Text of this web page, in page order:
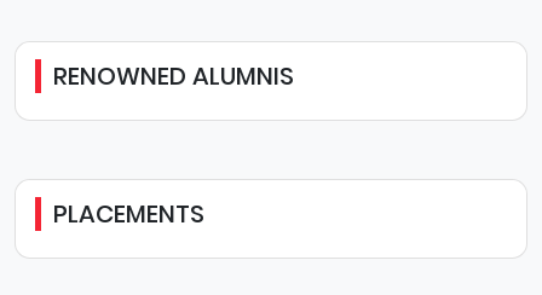
RENOWNED ALUMNIS
PLACEMENTS